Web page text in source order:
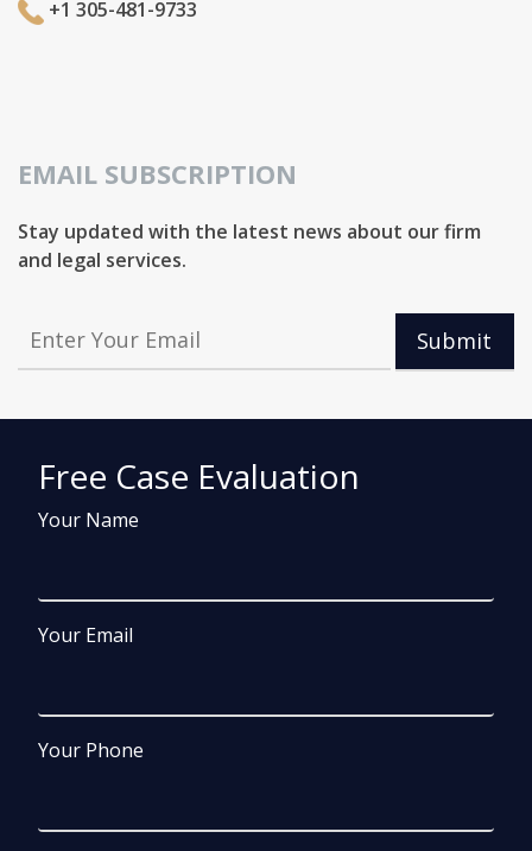
+1 305-481-9733
EMAIL SUBSCRIPTION
Stay updated with the latest news about our firm
and legal services.
Submit
Free Case Evaluation
Your Name
Your Email
Your Phone